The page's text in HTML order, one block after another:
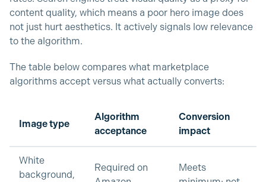
content quality, which means a poor hero image does
not just hurt aesthetics. It actively signals low relevance
to the algorithm.
The table below compares what marketplace
algorithms accept versus what actually converts:
Image type
Algorithm
acceptance
Conversion
impact
White
background,
Required on
Meets